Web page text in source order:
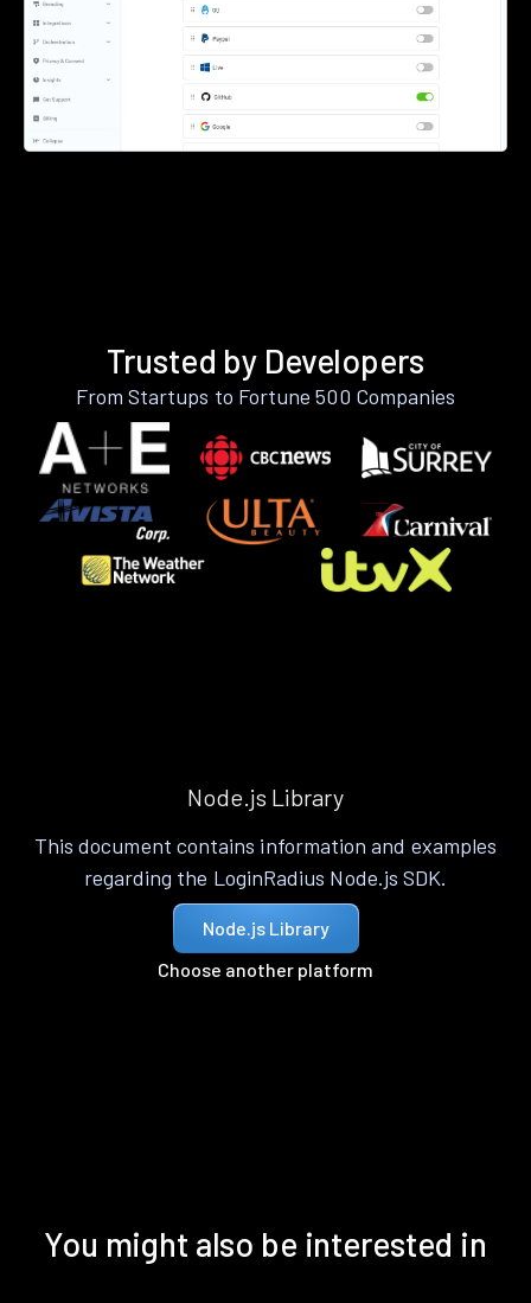
Trusted by Developers
From Startups to Fortune 500 Companies
Node.js Library
This document contains information and examples
regarding the LoginRadius Node.js SDK.
Node.js Library
Choose another platform
You might also be interested in